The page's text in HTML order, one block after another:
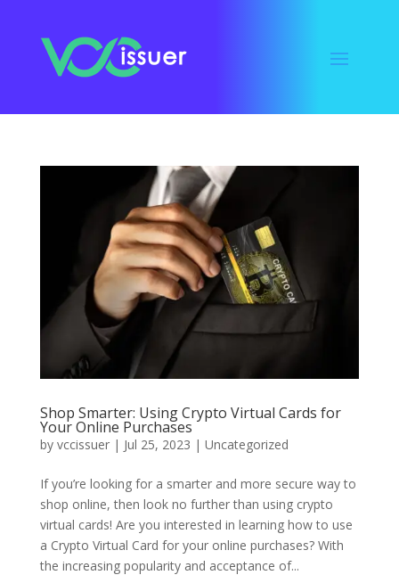
Shop Smarter: Using Crypto Virtual Cards for
Your Online Purchases
by vccissuer| Jul 25, 2023 | Uncategorized
If you’re looking for a smarter and more secure way to
shop online, then look no further than using crypto
virtual cards! Are you interested in learning how to use
a Crypto Virtual Card for your online purchases? With
the increasing popularity and acceptance of...